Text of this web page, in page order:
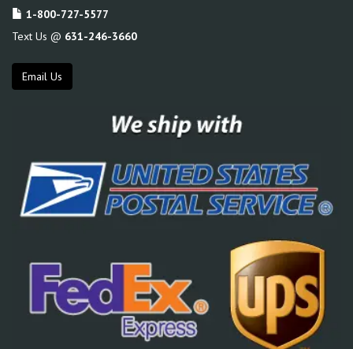
1-800-727-5577
Text Us @ 631-246-3660
Email Us